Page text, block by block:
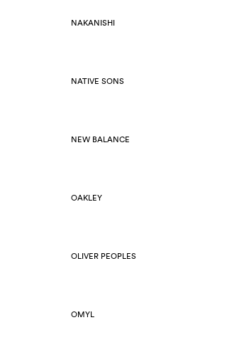
NAKANISHI
NATIVE SONS
NEW BALANCE
OAKLEY
OLIVER PEOPLES
OMYL